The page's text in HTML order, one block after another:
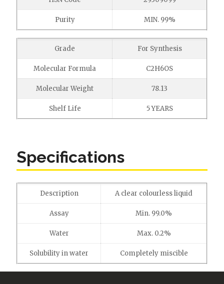
Purity MIN. 99%
Grade For Synthesis
Molecular Formula C2H6OS
Molecular Weight 78.13
Shelf Life 5 YEARS
Specifications
Description A clear colourless liquid
Assay Min. 99.0%
Water Max. 0.2%
Solubility in water Completely miscible